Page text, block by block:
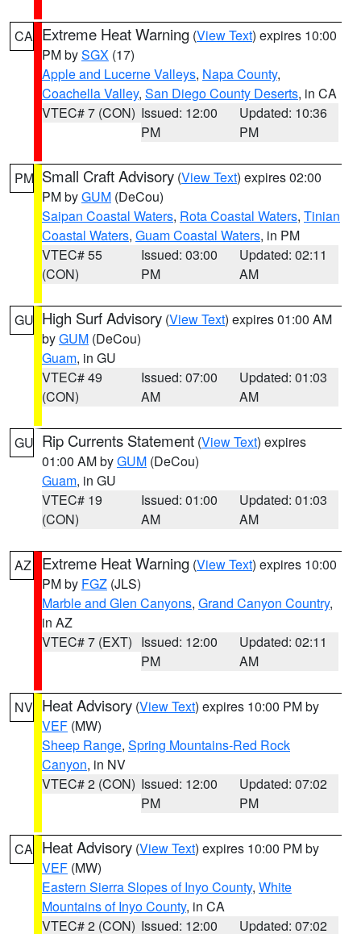
CA Extreme Heat Warning (View Text) expires 10:00
PM bySGX (17)
Apple and Lucerne Valleys, Napa County,
Coachella Valley, San Diego County Deserts, in CA
VTEC# 7 (CON) Issued: 12:00
PM
Updated: 10:36
PM
PM Small Craft Advisory (View Text) expires 02:00
PM byGUM (DeCou)
Saipan Coastal Waters, Rota Coastal Waters, Tinian
Coastal Waters, Guam Coastal Waters, in PM
VTEC# 55
(CON)
Issued: 03:00
PM
Updated: 02:11
AM
GU High Surf Advisory (View Text) expires 01:00 AM
byGUM (DeCou)
Guam, in GU
VTEC# 49
(CON)
Issued: 07:00
AM
Updated: 01:03
AM
GU Rip Currents Statement (View Text) expires
01:00 AM byGUM (DeCou)
Guam, in GU
VTEC# 19
(CON)
Issued: 01:00
AM
Updated: 01:03
AM
AZ Extreme Heat Warning (View Text) expires 10:00
PM by FGZ (JLS)
Marble and Glen Canyons, Grand Canyon Country,
in AZ
VTEC# 7 (EXT) Issued: 12:00
PM
Updated: 02:11
AM
NV Heat Advisory (View Text) expires 10:00 PM by
VEF (MW)
Sheep Range, Spring Mountains-Red Rock
Canyon, in NV
VTEC# 2 (CON) Issued: 12:00
PM
Updated: 07:02
PM
CA Heat Advisory (View Text) expires 10:00 PM by
VEF (MW)
Eastern Sierra Slopes of Inyo County, White
Mountains of Inyo County, in CA
VTEC# 2 (CON) Issued: 12:00
Updated: 07:02